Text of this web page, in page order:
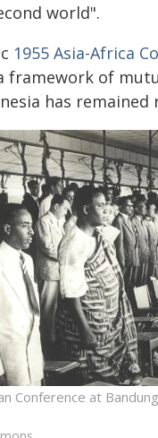
world".
1955 Asia-Africa
framework of
has
Conference at